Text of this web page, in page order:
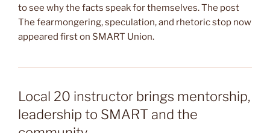
to see why the facts speak for themselves. The post
The fearmongering, speculation, and rhetoric stop now
appeared first on SMART Union.
Local 20 instructor brings mentorship,
leadership to SMART and the